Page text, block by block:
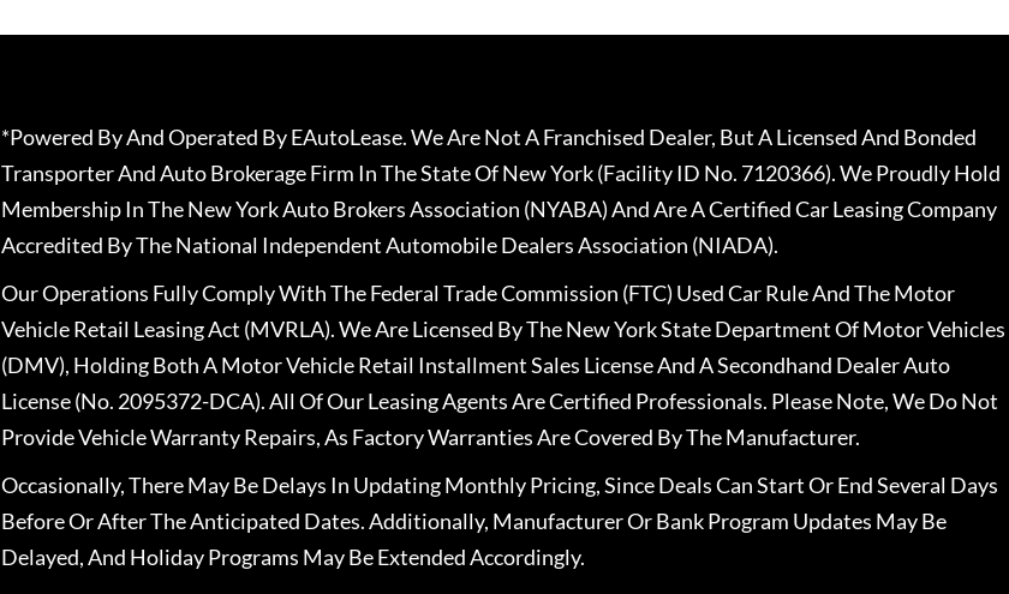
*Powered By And Operated By EAutoLease. We Are Not A Franchised Dealer, But A Licensed And Bonded
Transporter And Auto Brokerage Firm In The State Of New York (Facility ID No. 7120366). We Proudly Hold
Membership In The New York Auto Brokers Association (NYABA) And Are A Certified Car Leasing Company
Accredited By The National Independent Automobile Dealers Association (NIADA).
Our Operations Fully Comply With The Federal Trade Commission (FTC) Used Car Rule And The Motor
Vehicle Retail Leasing Act (MVRLA). We Are Licensed By The New York State Department Of Motor Vehicles
(DMV), Holding Both A Motor Vehicle Retail Installment Sales License And A Secondhand Dealer Auto
License (No. 2095372-DCA). All Of Our Leasing Agents Are Certified Professionals. Please Note, We Do Not
Provide Vehicle Warranty Repairs, As Factory Warranties Are Covered By The Manufacturer.
Occasionally, There May Be Delays In Updating Monthly Pricing, Since Deals Can Start Or End Several Days
Before Or After The Anticipated Dates. Additionally, Manufacturer Or Bank Program Updates May Be
Delayed, And Holiday Programs May Be Extended Accordingly.